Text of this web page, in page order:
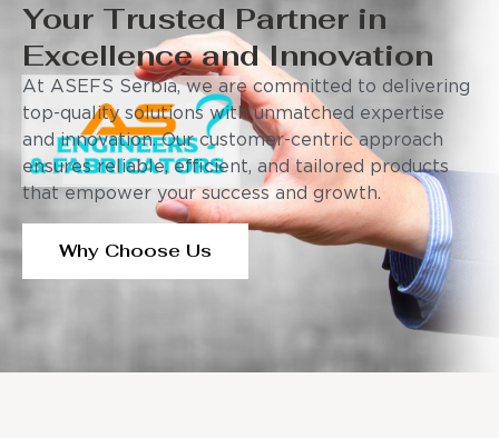
Your Trusted Partner in
Excellence and Innovation
At ASEFS Serbia, we are committed to delivering
top-quality solutions with unmatched expertise
and innovation. Our customer-centric approach
ensures reliable, efficient, and tailored products
that empower your success and growth.
Why Choose Us